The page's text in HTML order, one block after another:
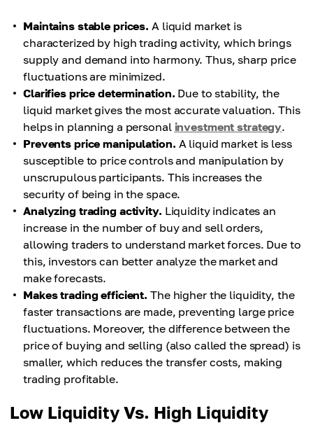
Maintains stable prices. A liquid market is
characterized by high trading activity, which brings
supply and demand into harmony. Thus, sharp price
fluctuations are minimized.
Clarifies price determination. Due to stability, the
liquid market gives the most accurate valuation. This
helps in planning a personal investment strategy.
Prevents price manipulation. A liquid market is less
susceptible to price controls and manipulation by
unscrupulous participants. This increases the
security of being in the space.
Analyzing trading activity. Liquidity indicates an
increase in the number of buy and sell orders,
allowing traders to understand market forces. Due to
this, investors can better analyze the market and
make forecasts.
Makes trading efficient. The higher the liquidity, the
faster transactions are made, preventing large price
fluctuations. Moreover, the difference between the
price of buying and selling (also called the spread) is
smaller, which reduces the transfer costs, making
trading profitable.
Low Liquidity Vs. High Liquidity